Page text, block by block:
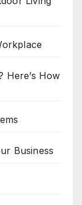
Here’s How
Business